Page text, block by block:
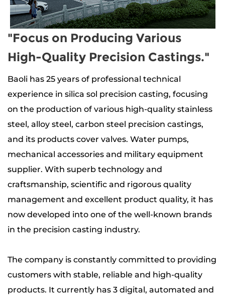
"Focus on Producing Various
High-Quality Precision Castings."
Baoli has 25 years of professional technical
experience in silica sol precision casting, focusing
on the production of various high-quality stainless
steel, alloy steel, carbon steel precision castings,
and its products cover valves. Water pumps,
mechanical accessories and military equipment
supplier. With superb technology and
craftsmanship, scientific and rigorous quality
management and excellent product quality, it has
now developed into one of the well-known brands
in the precision casting industry.
The company is constantly committed to providing
customers with stable, reliable and high-quality
products. It currently has 3 digital, automated and